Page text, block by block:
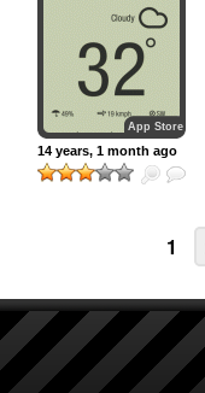
App Store
14 years, 1 month ago
1